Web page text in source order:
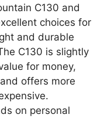
C130 and
choices for
and durable
C130 is slightly
for money,
offers more
on personal